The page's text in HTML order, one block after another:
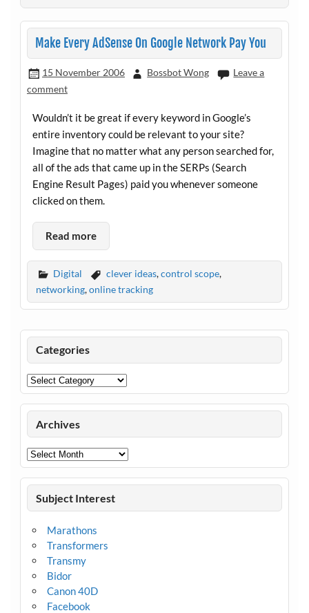
Make Every AdSense On Google Network Pay You
15 November 2006 Bossbot Wong
Leave a
comment
Wouldn’t it be great if every keyword in Google’s
entire inventory could be relevant to your site?
Imagine that no matter what any person searched for,
all of the ads that came up in the SERPs (Search
Engine Result Pages) paid you whenever someone
clicked on them.
Read more
Digital clever ideas,control scope,
networking,online tracking
Categories
Categories
Archives
Archives
Subject Interest
Marathons
Transformers
Transmy
Bidor
Canon 40D
Facebook